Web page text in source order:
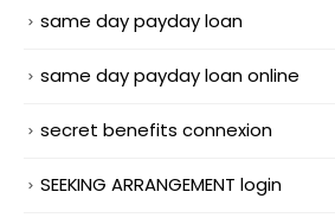
same day payday loan
same day payday loan online
secret benefits connexion
SEEKING ARRANGEMENT login